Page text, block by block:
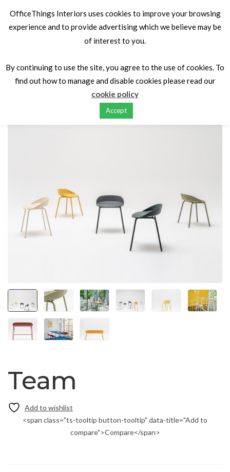
Team
<span class="ts-tooltip button-tooltip" data-title="Add to
compare">Compare</span>
OfficeThings Interiors uses cookies to improve your browsing
experience and to provide advertising which we believe may be
of interest to you.
By continuing to use the site, you agree to the use of cookies. To
find out how to manage and disable cookies please read our
cookie policy
Accept